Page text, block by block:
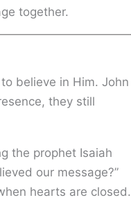
together.
believe in Him. John
they still
the prophet Isaiah
our message?”
hearts are closed.